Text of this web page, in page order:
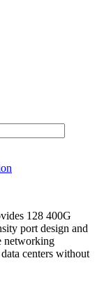
128 400G
port design and
networking
centers without